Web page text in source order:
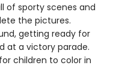
of sporty scenes and
the pictures.
getting ready for
at a victory parade.
children to color in